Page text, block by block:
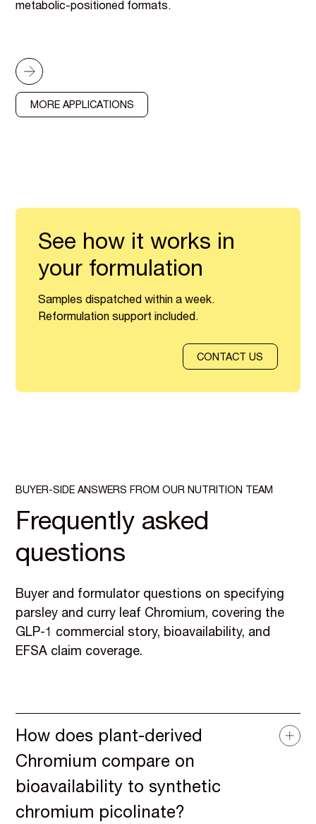
metabolic-positioned formats.
MORE APPLICATIONS
See how it works in
your formulation
Samples dispatched within a week.
Reformulation support included.
CONTACT US
BUYER-SIDE ANSWERS FROM OUR NUTRITION TEAM
Frequently asked
questions
Buyer and formulator questions on specifying
parsley and curry leaf Chromium, covering the
GLP-1 commercial story, bioavailability, and
EFSA claim coverage.
How does plant-derived
Chromium compare on
bioavailability to synthetic
chromium picolinate?